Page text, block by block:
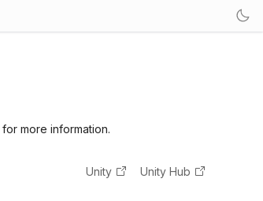
for more information.
Unity Unity Hub